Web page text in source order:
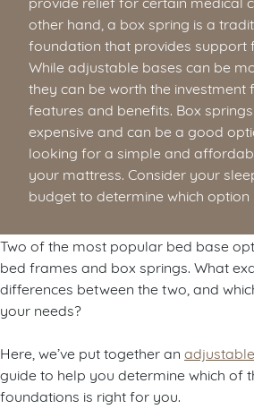
other hand, a box spring is a
foundation that provides support
While adjustable bases can be
they can be worth the investment
features and benefits. Box
expensive and can be a good
looking for a simple and
your mattress. Consider your
budget to determine which option
Two of the most popular bed base
bed frames and box springs. What
differences between the two, and
your needs?
Here, we’ve put together an
guide to help you determine which of
foundations is right for you.